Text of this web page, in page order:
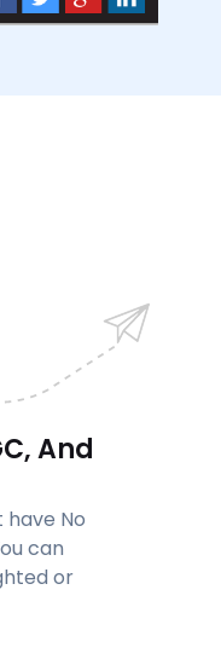
And
have No
can
or